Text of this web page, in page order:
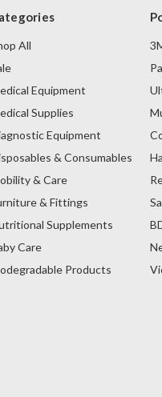
All
Equipment
Supplies
Equipment
& Consumables
& Care
& Fittings
Supplements
Care
Products